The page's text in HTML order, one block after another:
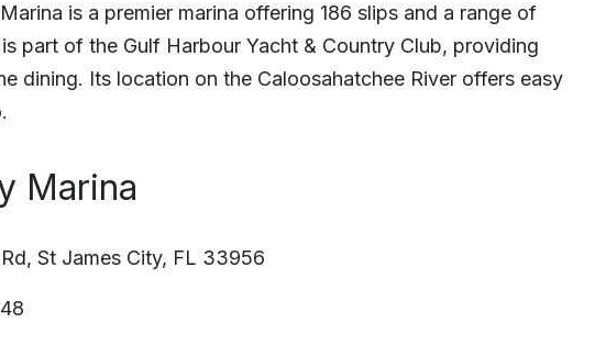
is a premier marina offering 186 slips and a range of
part of the Gulf Harbour Yacht & Country Club, providing
dining. Its location on the Caloosahatchee River offers easy
Marina
St James City, FL 33956